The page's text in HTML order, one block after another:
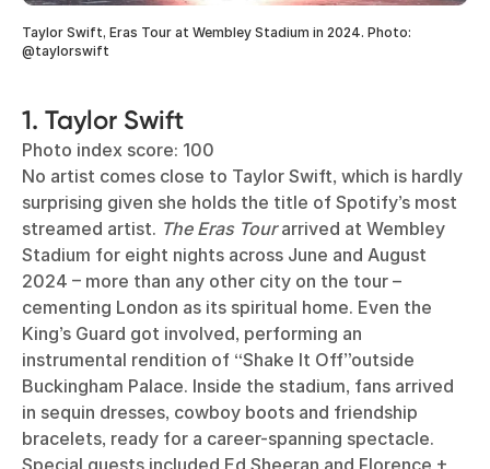
Taylor Swift, Eras Tour at Wembley Stadium in 2024. Photo:
@taylorswift
1. Taylor Swift
Photo index score: 100
No artist comes close to Taylor Swift, which is hardly
surprising given she holds the title of Spotify’s most
streamed artist. The Eras Tourarrived at Wembley
Stadium for eight nights across June and August
2024 – more than any other city on the tour –
cementing London as its spiritual home. Even the
King’s Guard got involved, performing an
instrumental rendition of “Shake It Off”outside
Buckingham Palace. Inside the stadium, fans arrived
in sequin dresses, cowboy boots and friendship
bracelets, ready for a career-spanning spectacle.
Special guests included Ed Sheeran and Florence +